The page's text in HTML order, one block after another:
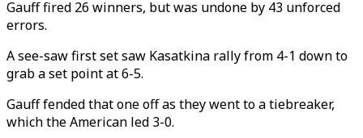
Gauff fired 26 winners, but was undone by 43 unforced
errors.
A see-saw first set saw Kasatkina rally from 4-1 down to
grab a set point at 6-5.
Gauff fended that one off as they went to a tiebreaker,
which the American led 3-0.